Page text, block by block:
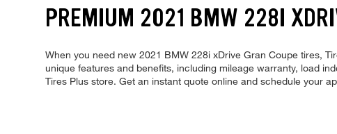
PREMIUM 2021 BMW 228I
When you need new 2021 BMW 228i xDrive Gran Coupe tires,
unique features and benefits, including mileage warranty, load
Tires Plus store. Get an instant quote online and schedule your